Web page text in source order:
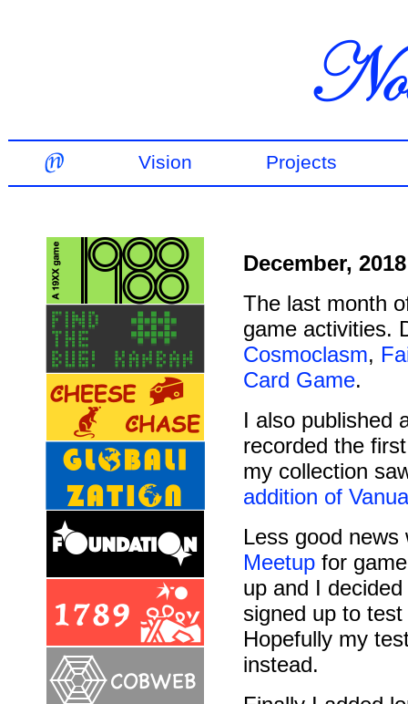
Vision Projects
December, 2018
The last month
game activities.
Cosmoclasm,
Card Game.
I also published
recorded the
my collection
addition of
Less good
Meetup for
up and I
signed up to
Hopefully my
instead.